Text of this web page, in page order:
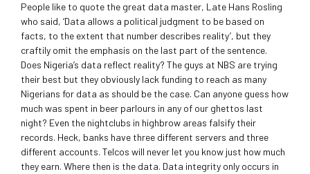
People like to quote the great data master, Late Hans Rosling
who said, ‘Data allows a political judgment to be based on
facts, to the extent that number describes reality’, but they
craftily omit the emphasis on the last part of the sentence.
Does Nigeria’s data reflect reality? The guys at NBS are trying
their best but they obviously lack funding to reach as many
Nigerians for data as should be the case. Can anyone guess how
much was spent in beer parlours in any of our ghettos last
night? Even the nightclubs in highbrow areas falsify their
records. Heck, banks have three different servers and three
different accounts. Telcos will never let you know just how much
they earn. Where then is the data. Data integrity only occurs in